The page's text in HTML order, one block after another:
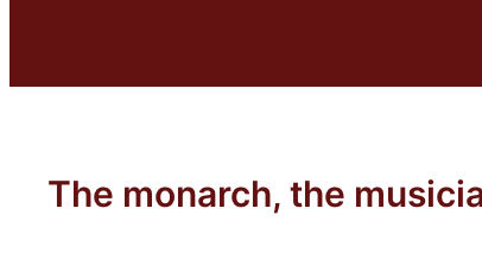
The monarch, the